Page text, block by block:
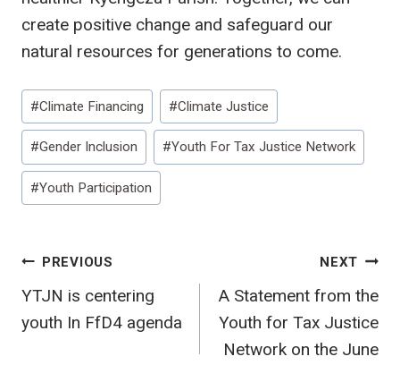
create positive change and safeguard our
natural resources for generations to come.
Post
Tags:
#Climate Financing #Climate Justice
#Gender Inclusion #Youth For Tax Justice Network
#Youth Participation
Post
navigation
PREVIOUS
YTJN is centering
youth In FfD4 agenda
NEXT
A Statement from the
Youth for Tax Justice
Network on the June